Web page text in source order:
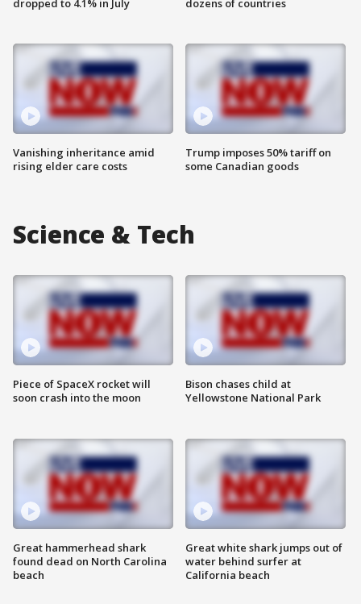
dropped to 4.1% in July
Vanishing inheritance amid
rising elder care costs
dozens of countries
Trump imposes 50% tariff on
some Canadian goods
Science & Tech
Piece of SpaceX rocket will
soon crash into the moon
Great hammerhead shark
found dead on North Carolina
beach
Bison chases child at
Yellowstone National Park
Great white shark jumps out of
water behind surfer at
California beach